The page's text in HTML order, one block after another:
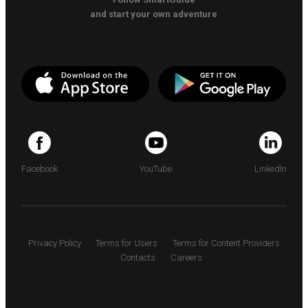
and start your own adventure
Facebook YouTube LinkedIn
Privacy Policy Terms for Users
Terms for Content Providers
Contacts
Careers